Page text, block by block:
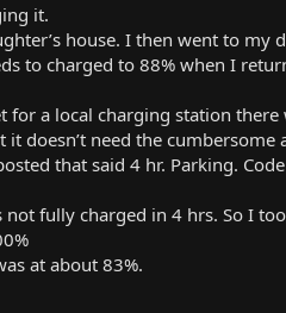
it.
house. I then went to my
to charged to 88% when I
for a local charging station there
doesn’t need the cumbersome
that said 4 hr. Parking.
fully charged in 4 hrs. So I
at about 83%.